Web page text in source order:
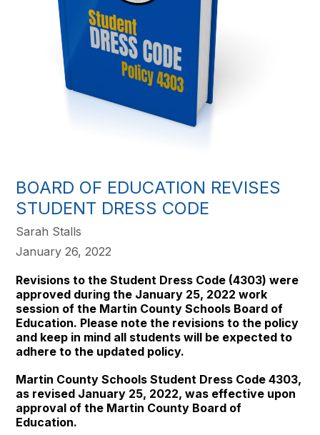
BOARD OF EDUCATION REVISES
STUDENT DRESS CODE
Sarah Stalls
January 26, 2022
Revisions to the Student Dress Code (4303) were
approved during the January 25, 2022 work
session of the Martin County Schools Board of
Education. Please note the revisions to the policy
and keep in mind all students will be expected to
adhere to the updated policy.
Martin County Schools Student Dress Code 4303,
as revised January 25, 2022, was effective upon
approval of the Martin County Board of
Education.